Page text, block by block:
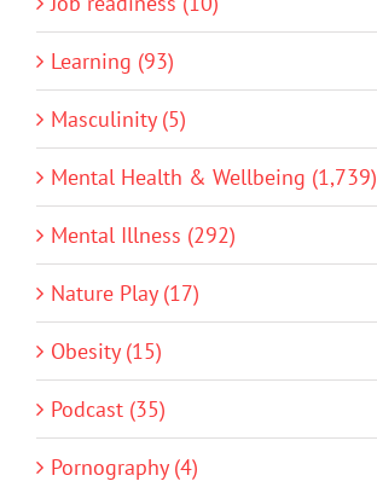
Learning (93)
Masculinity (5)
Mental Health & Wellbeing (1,739)
Mental Illness (292)
Nature Play (17)
Obesity (15)
Podcast (35)
Pornography (4)